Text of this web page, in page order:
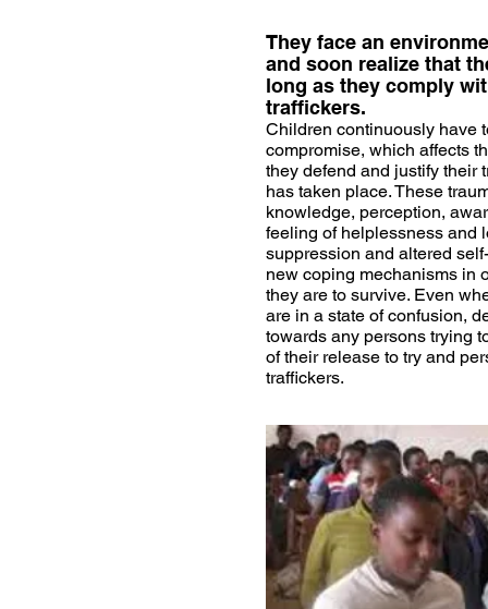
They face an
and soon realize that
long as they comply
traffickers.
Children continuously have
compromise, which affects
they defend and justify their
has taken place. These
knowledge, perception,
feeling of helplessness and
suppression and altered
new coping mechanisms in
they are to survive. Even
are in a state of confusion,
towards any persons trying
of their release to try and
traffickers.